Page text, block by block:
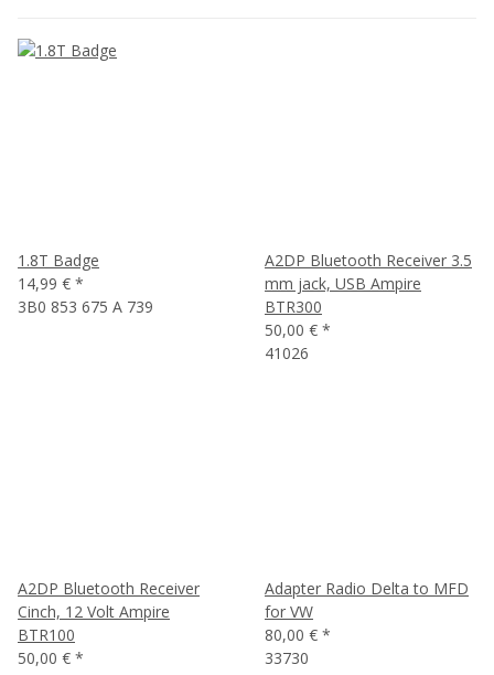
1.8T Badge
14,99 € *
3B0 853 675 A 739
A2DP Bluetooth Receiver 3.5
mm jack, USB Ampire
BTR300
50,00 € *
41026
A2DP Bluetooth Receiver
Cinch, 12 Volt Ampire
BTR100
50,00 € *
Adapter Radio Delta to MFD
for VW
80,00 € *
33730